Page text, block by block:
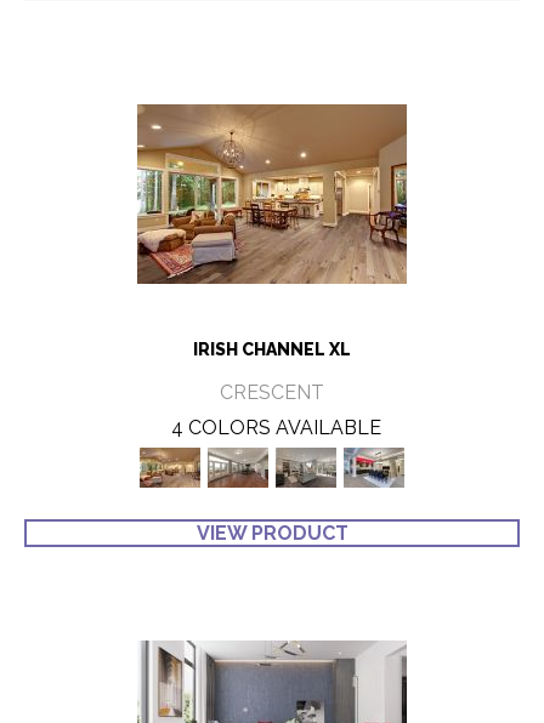
IRISH CHANNEL XL
CRESCENT
4 COLORS AVAILABLE
VIEW PRODUCT